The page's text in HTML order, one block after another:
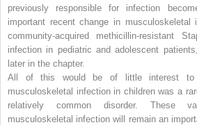
previously responsible for infection
important recent change in
community-acquired methicillin-resistant
infection in pediatric and adolescent
later in the chapter.
All of this would be of little interest to
musculoskeletal infection in children was a
relatively common disorder. These
musculoskeletal infection will remain an